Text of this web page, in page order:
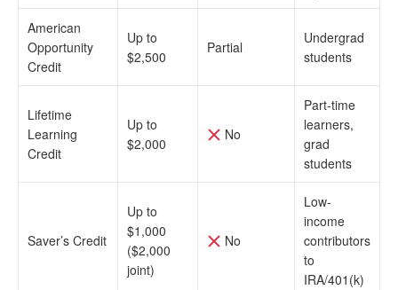
American
Opportunity
Credit
Up to
$2,500
Partial
Undergrad
students
Lifetime
Learning
Credit
Up to
$2,000
No
Part-time
learners,
grad
students
Saver’s Credit
Up to
$1,000
($2,000
joint)
No
Low-
income
contributors
to
IRA/401(k)